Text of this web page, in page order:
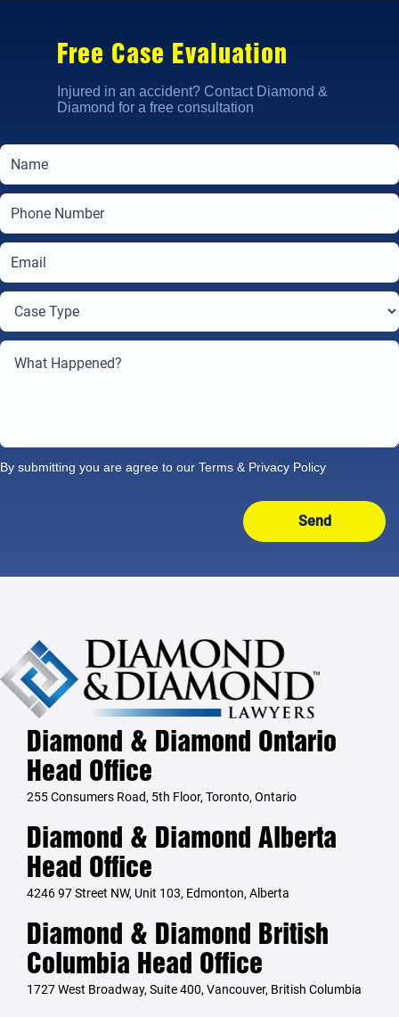
Free Case Evaluation
Injured in an accident? Contact Diamond &
Diamond for a free consultation
By submitting you are agree to our Terms & Privacy Policy
Send
Diamond & Diamond Ontario
Head Office
255 Consumers Road, 5th Floor, Toronto, Ontario
Diamond & Diamond Alberta
Head Office
4246 97 Street NW, Unit 103, Edmonton, Alberta
Diamond & Diamond British
Columbia Head Office
1727 West Broadway, Suite 400, Vancouver, British Columbia